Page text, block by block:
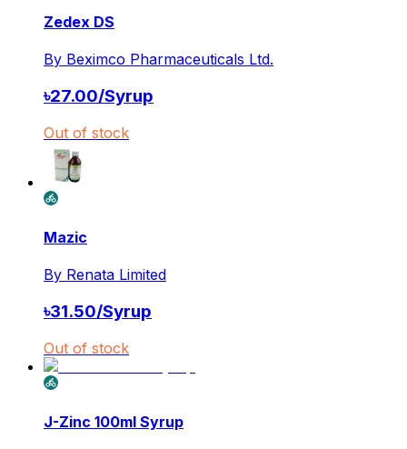
Zedex DS
By Beximco Pharmaceuticals Ltd.
৳27.00/Syrup
Out of stock
Mazic
By Renata Limited
৳31.50/Syrup
Out of stock
J-Zinc 100ml Syrup